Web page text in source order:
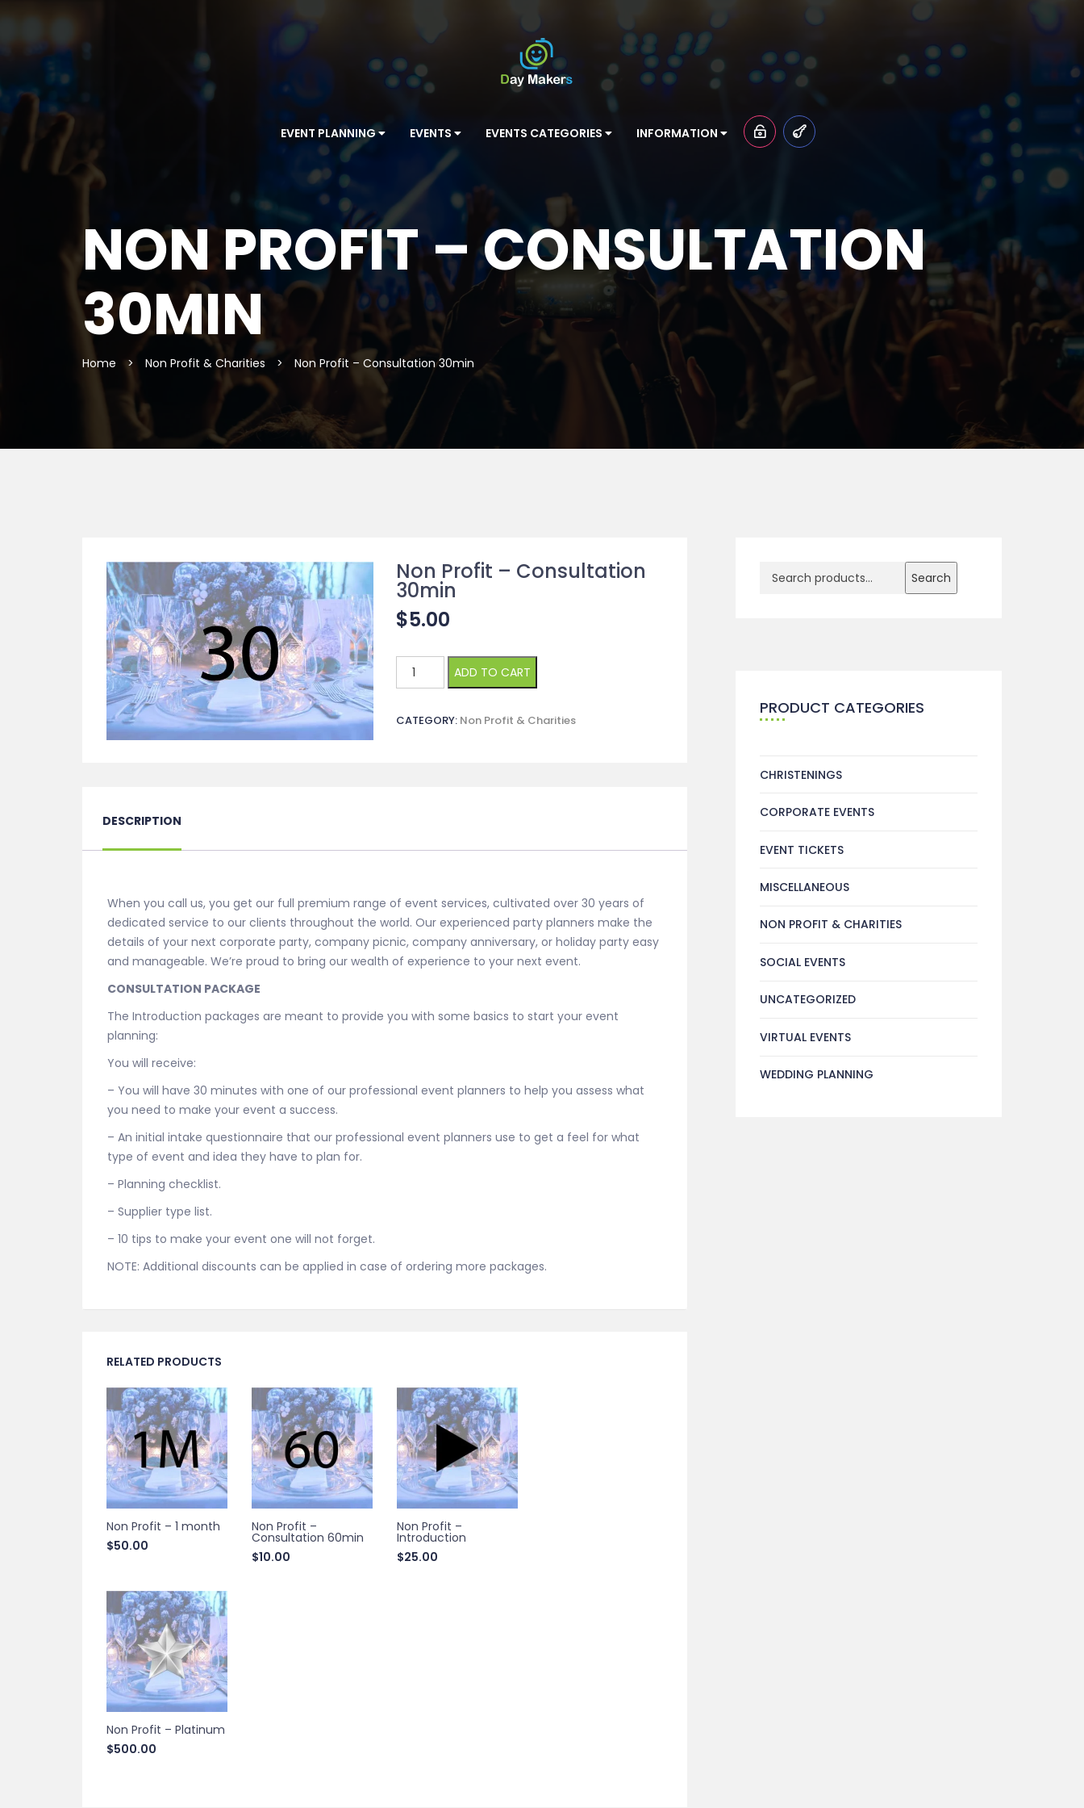
EVENT PLANNING EVENTS EVENTS CATEGORIES INFORMATION
NON PROFIT – CONSULTATION
30MIN
Home > Non Profit & Charities > Non Profit – Consultation 30min
Non Profit – Consultation
30min
$5.00
Non
Profit
Consultation
ADD TO CART
CATEGORY: Non Profit & Charities
DESCRIPTION
When you call us, you get our full premium range of event services, cultivated over 30 years of
dedicated service to our clients throughout the world. Our experienced party planners make the
details of your next corporate party, company picnic, company anniversary, or holiday party easy
and manageable. We’re proud to bring our wealth of experience to your next event.
CONSULTATION PACKAGE
The Introduction packages are meant to provide you with some basics to start your event
planning:
You will receive:
– You will have 30 minutes with one of our professional event planners to help you assess what
you need to make your event a success.
– An initial intake questionnaire that our professional event planners use to get a feel for what
type of event and idea they have to plan for.
– Planning checklist.
– Supplier type list.
– 10 tips to make your event one will not forget.
NOTE: Additional discounts can be applied in case of ordering more packages.
RELATED PRODUCTS
Non Profit – 1 month
$50.00
Non Profit –
Consultation 60min
$10.00
Non Profit –
Introduction
$25.00
Non Profit – Platinum
$500.00
Search
PRODUCT CATEGORIES
CHRISTENINGS
CORPORATE EVENTS
EVENT TICKETS
MISCELLANEOUS
NON PROFIT & CHARITIES
SOCIAL EVENTS
UNCATEGORIZED
VIRTUAL EVENTS
WEDDING PLANNING